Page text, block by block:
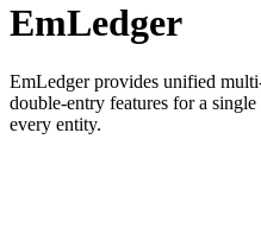
EmLedger
EmLedger provides unified
double-entry features for a
every entity.